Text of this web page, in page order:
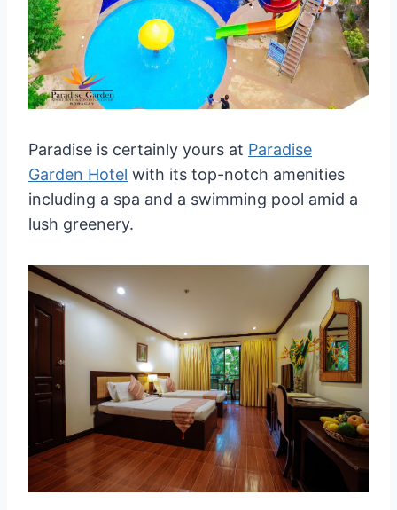
Paradise is certainly yours at Paradise
Garden Hotel with its top-notch amenities
including a spa and a swimming pool amid a
lush greenery.